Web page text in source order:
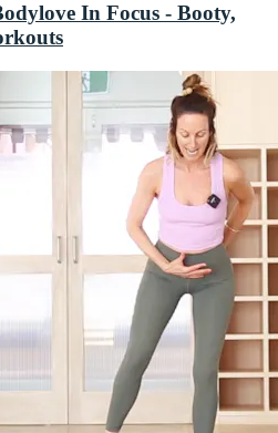
In Focus - Booty,